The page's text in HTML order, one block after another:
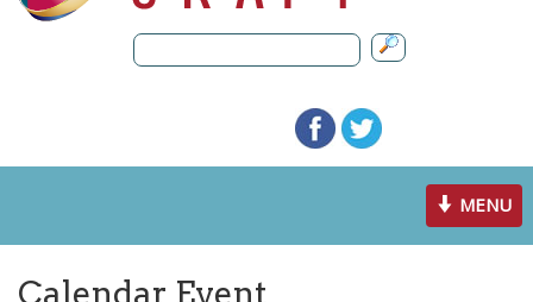
Toggle
navigation
MENU
Calendar Event